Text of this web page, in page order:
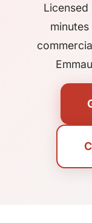
Licensed